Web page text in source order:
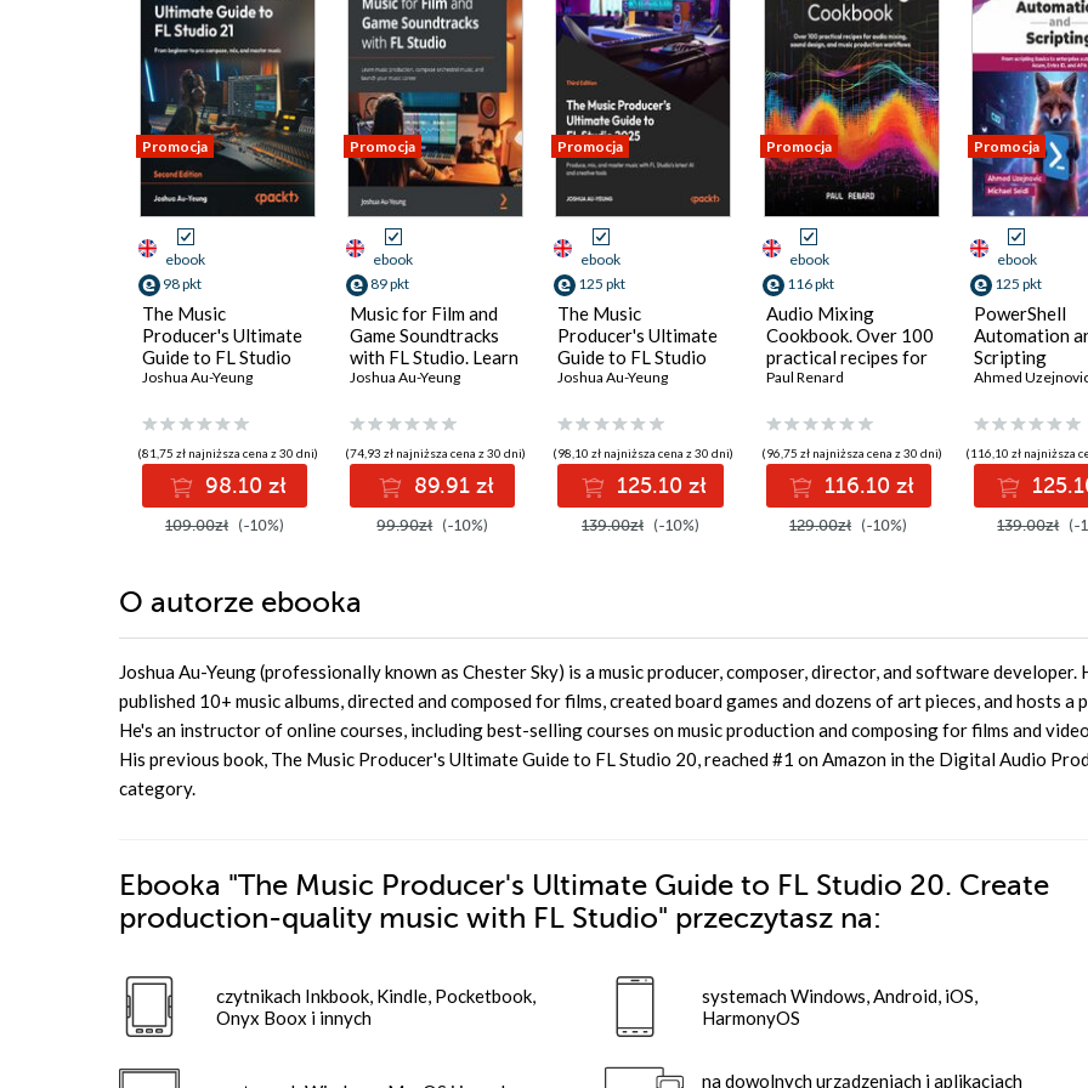
Promocja
ebook
98 pkt
The Music
Producer's Ultimate
Guide to FL Studio
21. From beginner to
and master music -
Second Edition
Joshua Au-Yeung
(81,75 zł najniższa cena z 30 dni)
98.10 zł
109.00zł (-10%)
Promocja
ebook
89 pkt
Music for Film and
Game Soundtracks
with FL Studio. Learn
music production,
music, and launch
your music career
Joshua Au-Yeung
(74,93 zł najniższa cena z 30 dni)
89.91 zł
99.90zł (-10%)
Promocja
ebook
125 pkt
The Music
Producer's Ultimate
Guide to FL Studio
2025. Create
using modern
composing, mixing,
and production
workflows - Third
Edition
Joshua Au-Yeung
(98,10 zł najniższa cena z 30 dni)
125.10 zł
139.00zł (-10%)
Promocja
ebook
116 pkt
Audio Mixing
Cookbook. Over 100
practical recipes for
audio mixing, sound
production
workflows
Paul Renard
(96,75 zł najniższa cena z 30 dni)
116.10 zł
129.00zł (-10%)
Promocja
ebook
125 pkt
PowerShell
Automation
Scripting
Ahmed
(116,10 zł najniższa
139.00zł (-
O autorze ebooka
Joshua Au-Yeung (professionally known as Chester Sky) is a music producer, composer, director, and software developer.
published 10+ music albums, directed and composed for films, created board games and dozens of art pieces, and hosts a
He's an instructor of online courses, including best-selling courses on music production and composing for films and
His previous book, The Music Producer's Ultimate Guide to FL Studio 20, reached #1 on Amazon in the Digital Audio
category.
Ebooka "The Music Producer's Ultimate Guide to FL Studio 20. Create
production-quality music with FL Studio" przeczytasz na:
czytnikach Inkbook, Kindle, Pocketbook,
Onyx Boox i innych
systemach Windows, Android, iOS,
HarmonyOS
na dowolnych urządzeniach i aplikacjach